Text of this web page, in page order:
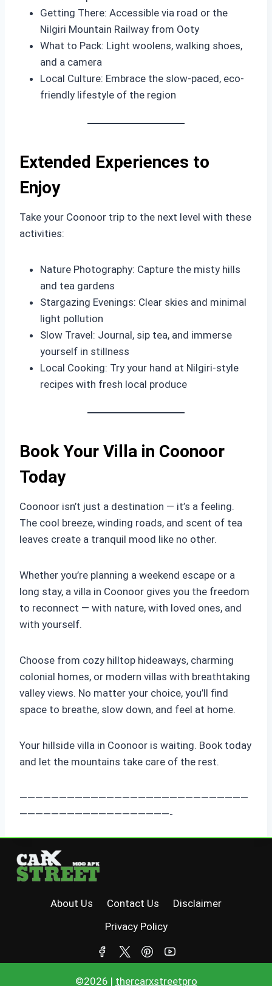
Getting There: Accessible via road or the
Nilgiri Mountain Railway from Ooty
What to Pack: Light woolens, walking shoes,
and a camera
Local Culture: Embrace the slow-paced, eco-
friendly lifestyle of the region
Extended Experiences to
Enjoy
Take your Coonoor trip to the next level with these
activities:
Nature Photography: Capture the misty hills
and tea gardens
Stargazing Evenings: Clear skies and minimal
light pollution
Slow Travel: Journal, sip tea, and immerse
yourself in stillness
Local Cooking: Try your hand at Nilgiri-style
recipes with fresh local produce
Book Your Villa in Coonoor
Today
Coonoor isn’t just a destination — it’s a feeling.
The cool breeze, winding roads, and scent of tea
leaves create a tranquil mood like no other.
Whether you’re planning a weekend escape or a
long stay, a villa in Coonoor gives you the freedom
to reconnect — with nature, with loved ones, and
with yourself.
Choose from cozy hilltop hideaways, charming
colonial homes, or modern villas with breathtaking
valley views. No matter your choice, you’ll find
space to breathe, slow down, and feel at home.
Your hillside villa in Coonoor is waiting. Book today
and let the mountains take care of the rest.
—————————————————————————————
———————————————————-
About Us Contact Us
Disclaimer
Privacy Policy
©2026 | thercarxstreetpro